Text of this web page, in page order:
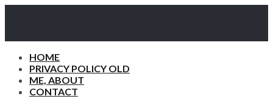
HOME
PRIVACY POLICY OLD
ME, ABOUT
CONTACT